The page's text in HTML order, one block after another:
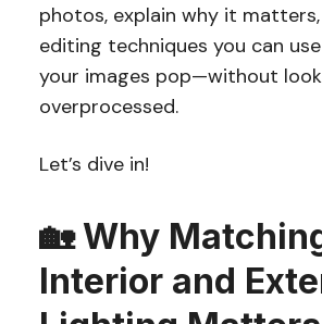
photos, explain why it
editing techniques you can
your images pop—without
overprocessed.
Let’s dive in!
🏡Why
Interior and